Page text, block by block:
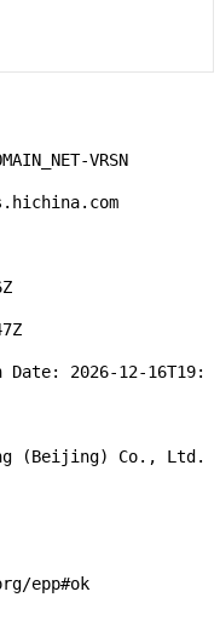
VRSN
2026-12-16T19:
(Beijing) Co., Ltd.
epp#ok